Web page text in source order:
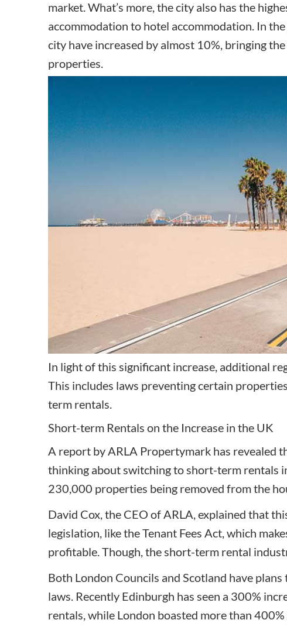
market. What’s more, the city also has the
accommodation to hotel accommodation. In
city have increased by almost 10%, bringing
properties.
In light of this significant increase, additional
This includes laws preventing certain
term rentals.
Short-term Rentals on the Increase in the UK
A report by ARLA Propertymark has revealed
thinking about switching to short-term rentals
230,000 properties being removed from the
David Cox, the CEO of ARLA, explained that
legislation, like the Tenant Fees Act, which
profitable. Though, the short-term rental
Both London Councils and Scotland have
laws. Recently Edinburgh has seen a 300%
rentals, while London boasted more than